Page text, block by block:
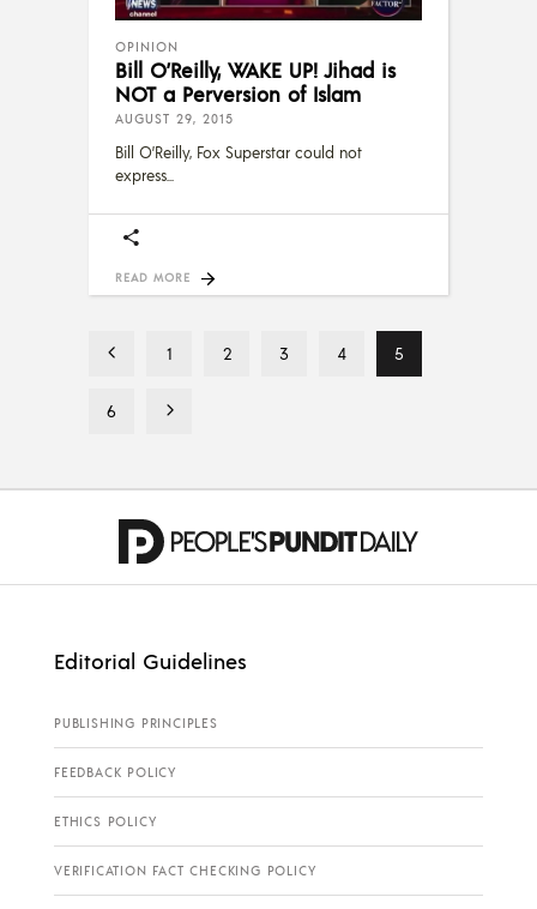
OPINION
Bill O’Reilly, WAKE UP! Jihad is
NOT a Perversion of Islam
AUGUST 29, 2015
Bill O’Reilly, Fox Superstar could not
express
READ MORE
1 2 3 4 5
6
Editorial Guidelines
PUBLISHING PRINCIPLES
FEEDBACK POLICY
ETHICS POLICY
VERIFICATION FACT CHECKING POLICY